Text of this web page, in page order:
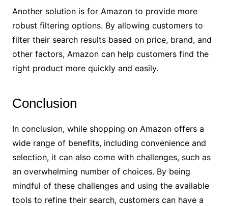
Another solution is for Amazon to provide more
robust filtering options. By allowing customers to
filter their search results based on price, brand, and
other factors, Amazon can help customers find the
right product more quickly and easily.
Conclusion
In conclusion, while shopping on Amazon offers a
wide range of benefits, including convenience and
selection, it can also come with challenges, such as
an overwhelming number of choices. By being
mindful of these challenges and using the available
tools to refine their search, customers can have a